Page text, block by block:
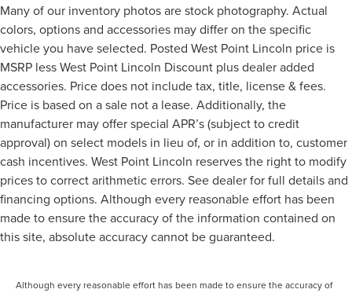
Many of our inventory photos are stock photography. Actual
colors, options and accessories may differ on the specific
vehicle you have selected. Posted West Point Lincoln price is
MSRP less West Point Lincoln Discount plus dealer added
accessories. Price does not include tax, title, license & fees.
Price is based on a sale not a lease. Additionally, the
manufacturer may offer special APR’s (subject to credit
approval) on select models in lieu of, or in addition to, customer
cash incentives. West Point Lincoln reserves the right to modify
prices to correct arithmetic errors. See dealer for full details and
financing options. Although every reasonable effort has been
made to ensure the accuracy of the information contained on
this site, absolute accuracy cannot be guaranteed.
Although every reasonable effort has been made to ensure the accuracy of